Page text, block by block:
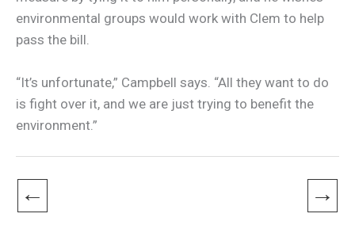
environmental groups would work with Clem to help
pass the bill.
“It’s unfortunate,” Campbell says. “All they want to do
is fight over it, and we are just trying to benefit the
environment.”
← →